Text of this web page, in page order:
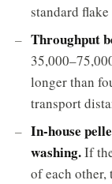
standard
Throughput
longer than
transport
In-house
washing.If
of each